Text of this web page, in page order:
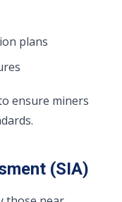
plans
ensure miners
(SIA)